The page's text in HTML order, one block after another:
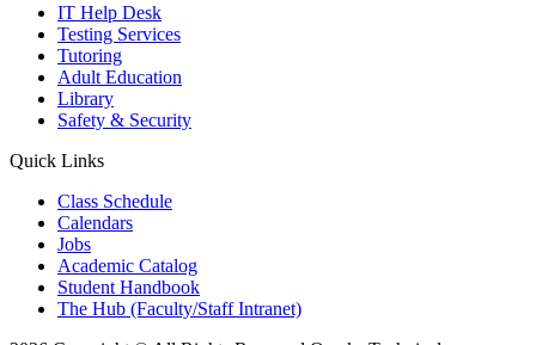
IT Help Desk
Testing Services
Tutoring
Adult Education
Library
Safety & Security
Quick Links
Class Schedule
Calendars
Jobs
Academic Catalog
Student Handbook
The Hub (Faculty/Staff Intranet)